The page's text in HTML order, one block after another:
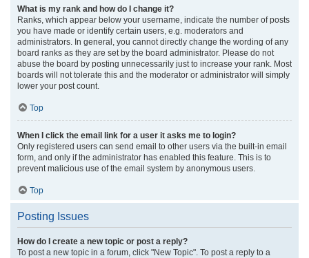
What is my rank and how do I change it?
Ranks, which appear below your username, indicate the number of posts
you have made or identify certain users, e.g. moderators and
administrators. In general, you cannot directly change the wording of any
board ranks as they are set by the board administrator. Please do not
abuse the board by posting unnecessarily just to increase your rank. Most
boards will not tolerate this and the moderator or administrator will simply
lower your post count.
Top
When I click the email link for a user it asks me to login?
Only registered users can send email to other users via the built-in email
form, and only if the administrator has enabled this feature. This is to
prevent malicious use of the email system by anonymous users.
Top
Posting Issues
How do I create a new topic or post a reply?
To post a new topic in a forum, click "New Topic". To post a reply to a